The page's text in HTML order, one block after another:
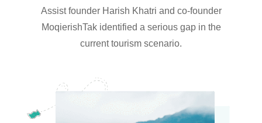
Assist founder Harish Khatri and co-founder
MoqierishTak identified a serious gap in the
current tourism scenario.